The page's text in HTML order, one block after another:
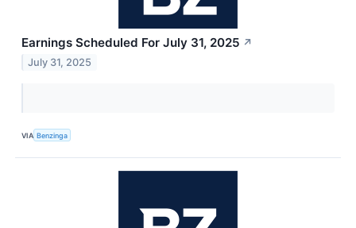
Earnings Scheduled For July 31, 2025 ↗
July 31, 2025
VIA Benzinga